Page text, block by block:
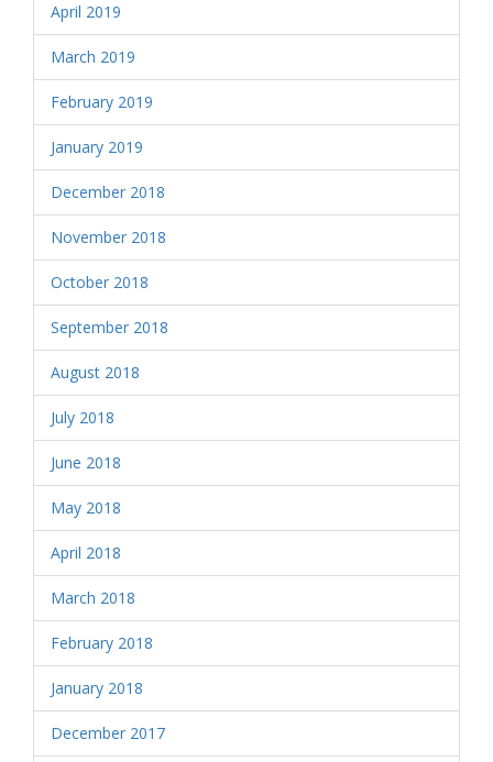
April 2019
March 2019
February 2019
January 2019
December 2018
November 2018
October 2018
September 2018
August 2018
July 2018
June 2018
May 2018
April 2018
March 2018
February 2018
January 2018
December 2017